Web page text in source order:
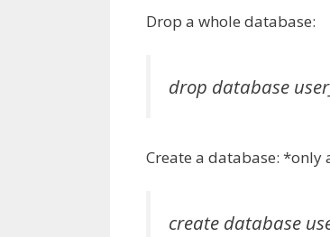
Drop a whole database:
drop database
Create a database: *only
create database